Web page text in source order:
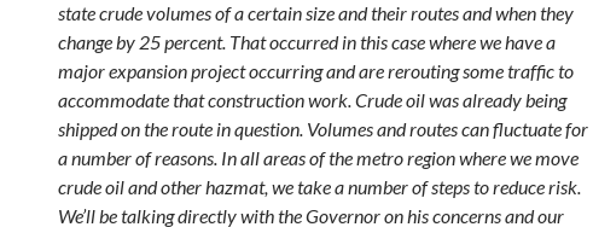
state crude volumes of a certain size and their routes and when they
change by 25 percent. That occurred in this case where we have a
major expansion project occurring and are rerouting some traffic to
accommodate that construction work. Crude oil was already being
shipped on the route in question. Volumes and routes can fluctuate for
a number of reasons. In all areas of the metro region where we move
crude oil and other hazmat, we take a number of steps to reduce risk.
We’ll be talking directly with the Governor on his concerns and our